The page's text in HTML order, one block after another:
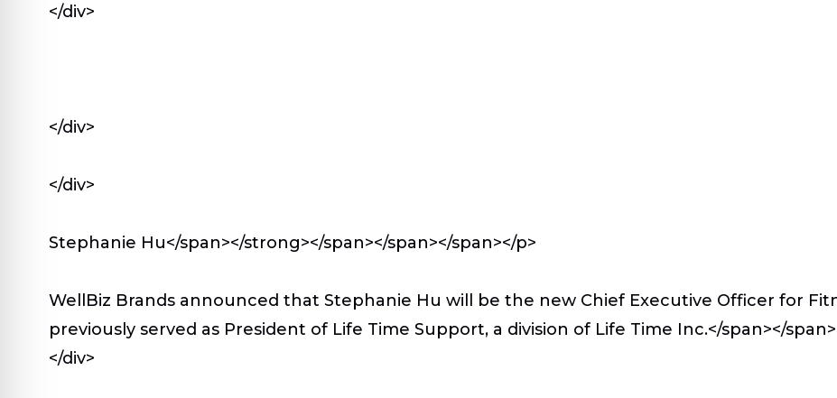
</div>
</div>
</div>
Stephanie Hu</span></strong></span></span></span></p>
WellBiz Brands announced that Stephanie Hu will be the new Chief Executive Officer for
previously served as President of Life Time Support, a division of Life Time Inc.</span></
</div>